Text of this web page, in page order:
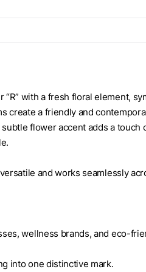
with a fresh floral element,
create a friendly and
flower accent adds a touch
and works seamlessly
wellness brands, and eco-
into one distinctive mark.